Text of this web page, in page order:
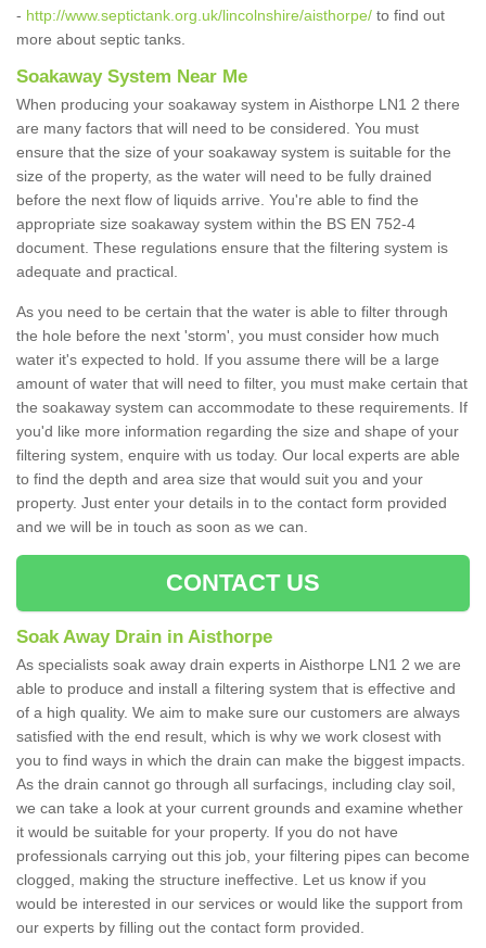
- http://www.septictank.org.uk/lincolnshire/aisthorpe/ to find out
more about septic tanks.
Soakaway System Near Me
When producing your soakaway system in Aisthorpe LN1 2 there
are many factors that will need to be considered. You must
ensure that the size of your soakaway system is suitable for the
size of the property, as the water will need to be fully drained
before the next flow of liquids arrive. You're able to find the
appropriate size soakaway system within the BS EN 752-4
document. These regulations ensure that the filtering system is
adequate and practical.
As you need to be certain that the water is able to filter through
the hole before the next 'storm', you must consider how much
water it's expected to hold. If you assume there will be a large
amount of water that will need to filter, you must make certain that
the soakaway system can accommodate to these requirements. If
you'd like more information regarding the size and shape of your
filtering system, enquire with us today. Our local experts are able
to find the depth and area size that would suit you and your
property. Just enter your details in to the contact form provided
and we will be in touch as soon as we can.
CONTACT US
Soak Away Drain in Aisthorpe
As specialists soak away drain experts in Aisthorpe LN1 2 we are
able to produce and install a filtering system that is effective and
of a high quality. We aim to make sure our customers are always
satisfied with the end result, which is why we work closest with
you to find ways in which the drain can make the biggest impacts.
As the drain cannot go through all surfacings, including clay soil,
we can take a look at your current grounds and examine whether
it would be suitable for your property. If you do not have
professionals carrying out this job, your filtering pipes can become
clogged, making the structure ineffective. Let us know if you
would be interested in our services or would like the support from
our experts by filling out the contact form provided.